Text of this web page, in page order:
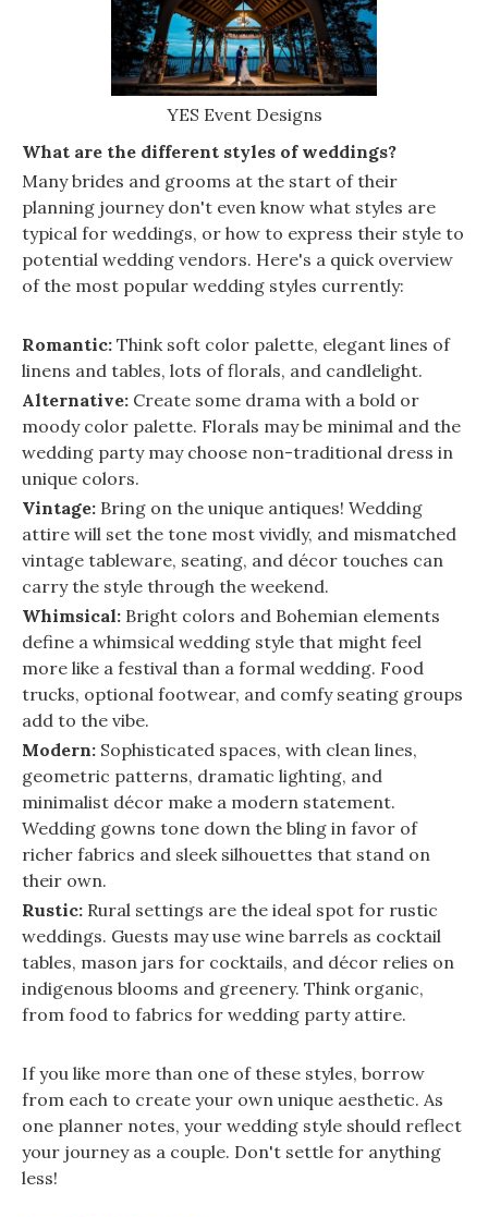
YES Event Designs
What are the different styles of weddings?
Many brides and grooms at the start of their
planning journey don't even know what styles are
typical for weddings, or how to express their style to
potential wedding vendors. Here's a quick overview
of the most popular wedding styles currently:
Romantic: Think soft color palette, elegant lines of
linens and tables, lots of florals, and candlelight.
Alternative: Create some drama with a bold or
moody color palette. Florals may be minimal and the
wedding party may choose non-traditional dress in
unique colors.
Vintage: Bring on the unique antiques! Wedding
attire will set the tone most vividly, and mismatched
vintage tableware, seating, and décor touches can
carry the style through the weekend.
Whimsical: Bright colors and Bohemian elements
define a whimsical wedding style that might feel
more like a festival than a formal wedding. Food
trucks, optional footwear, and comfy seating groups
add to the vibe.
Modern: Sophisticated spaces, with clean lines,
geometric patterns, dramatic lighting, and
minimalist décor make a modern statement.
Wedding gowns tone down the bling in favor of
richer fabrics and sleek silhouettes that stand on
their own.
Rustic: Rural settings are the ideal spot for rustic
weddings. Guests may use wine barrels as cocktail
tables, mason jars for cocktails, and décor relies on
indigenous blooms and greenery. Think organic,
from food to fabrics for wedding party attire.
If you like more than one of these styles, borrow
from each to create your own unique aesthetic. As
one planner notes, your wedding style should reflect
your journey as a couple. Don't settle for anything
less!